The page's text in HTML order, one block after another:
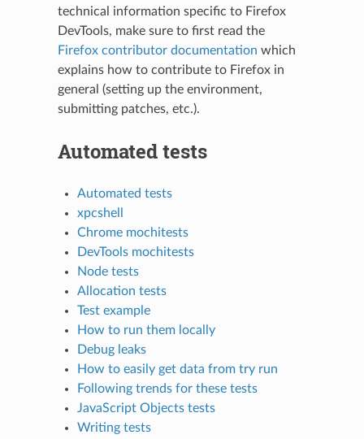
technical information specific to Firefox
DevTools, make sure to first read the
Firefox contributor documentation which
explains how to contribute to Firefox in
general (setting up the environment,
submitting patches, etc.).
Automated tests
Automated tests
xpcshell
Chrome mochitests
DevTools mochitests
Node tests
Allocation tests
Test example
How to run them locally
Debug leaks
How to easily get data from try run
Following trends for these tests
JavaScript Objects tests
Writing tests